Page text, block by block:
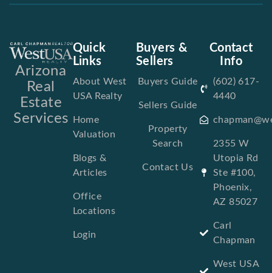
Arizona
Real
Estate
Services
Quick
Links
About West
USA Realty
Home
Valuation
Blogs &
Articles
Office
Locations
Login
Buyers &
Sellers
Buyers Guide
Sellers Guide
Property
Search
Contact Us
Contact
Info
(602) 617-
4440
2355 W
Utopia Rd
Ste #100,
Phoenix,
AZ 85027
Carl
Chapman
West USA